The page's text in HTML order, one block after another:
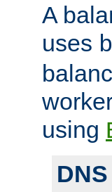
A
uses
using